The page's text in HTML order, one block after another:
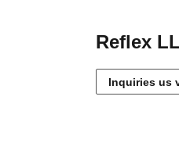
Reflex
Inquiries us